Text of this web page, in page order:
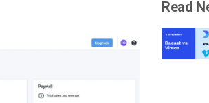
Read